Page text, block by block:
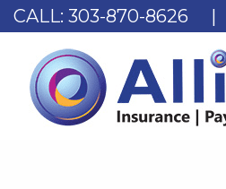
CALL: 303-870-8626 |